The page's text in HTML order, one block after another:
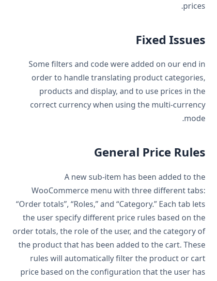
prices.
Fixed Issues
Some filters and code were added on our end in
order to handle translating product categories,
products and display, and to use prices in the
correct currency when using the multi-currency
mode.
General Price Rules
A new sub-item has been added to the
WooCommerce menu with three different tabs:
“Order totals’’, “Roles,” and “Category.” Each tab lets
the user specify different price rules based on the
order totals, the role of the user, and the category of
the product that has been added to the cart. These
rules will automatically filter the product or cart
price based on the configuration that the user has